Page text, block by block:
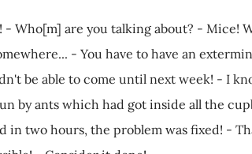
Who[m] are you talking about? - Mice!
- You have to have an
be able to come until next week! - I
by ants which had got inside all the
in two hours, the problem was fixed! -